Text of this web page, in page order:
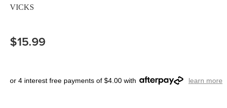
VICKS
$15.99
or 4 interest free payments of $4.00 with learn more